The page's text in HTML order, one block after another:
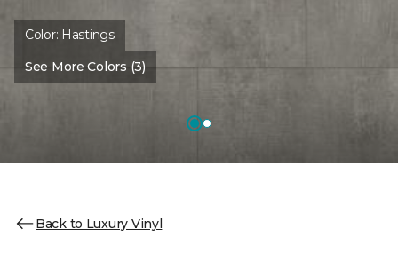
Color: Hastings
See More Colors (3)
Back to Luxury Vinyl